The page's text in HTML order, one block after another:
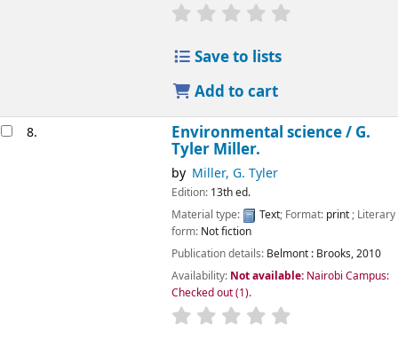
star rating
Save to lists
Add to cart
8. Environmental science / G.
Tyler Miller.
by Miller, G. Tyler
Edition: 13th ed.
Material type:
Text; Format: print; Literary
form: Not fiction
Publication details: Belmont : Brooks,2010
Availability: Not available: Nairobi Campus:
Checked out(1).
star rating